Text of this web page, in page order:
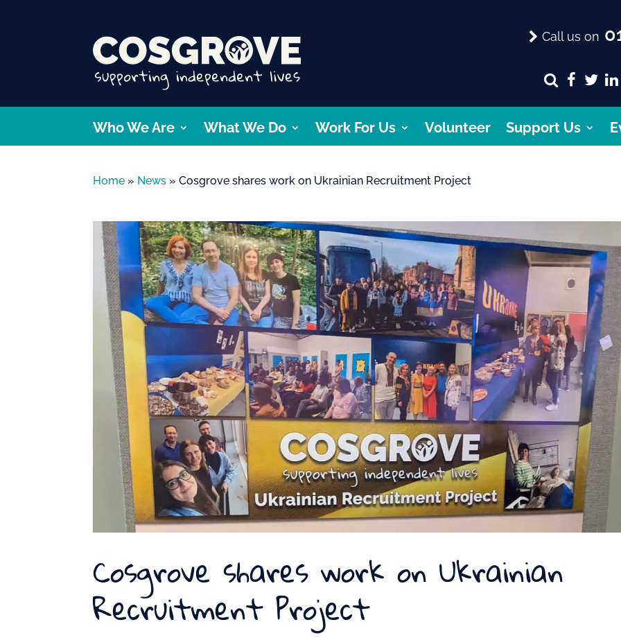
Call us on
Who We Are What We Do Work For Us Volunteer Support Us
Home » News »Cosgrove shares work on Ukrainian Recruitment Project
Cosgrove shares work on Ukrainian
Recruitment Project